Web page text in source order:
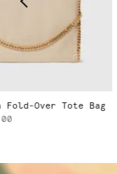
Over Tote Bag